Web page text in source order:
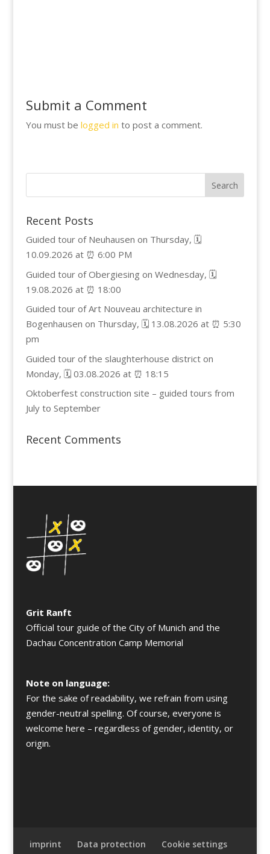
Submit a Comment
You must be logged in to post a comment.
Recent Posts
Guided tour of Neuhausen on Thursday, 🗓️
10.09.2026 at ⏰ 6:00 PM
Guided tour of Obergiesing on Wednesday, 🗓️
19.08.2026 at ⏰ 18:00
Guided tour of Art Nouveau architecture in
Bogenhausen on Thursday, 🗓️ 13.08.2026 at ⏰ 5:30
pm
Guided tour of the slaughterhouse district on
Monday, 🗓️ 03.08.2026 at ⏰ 18:15
Oktoberfest construction site – guided tours from
July to September
Recent Comments
Grit Ranft
Official tour guide of the City of Munich and the
Dachau Concentration Camp Memorial
Note on language:
For the sake of readability, we refrain from using
gender-neutral spelling. Of course, everyone is
welcome here – regardless of gender, identity, or
origin.
imprint Data protection
Cookie settings